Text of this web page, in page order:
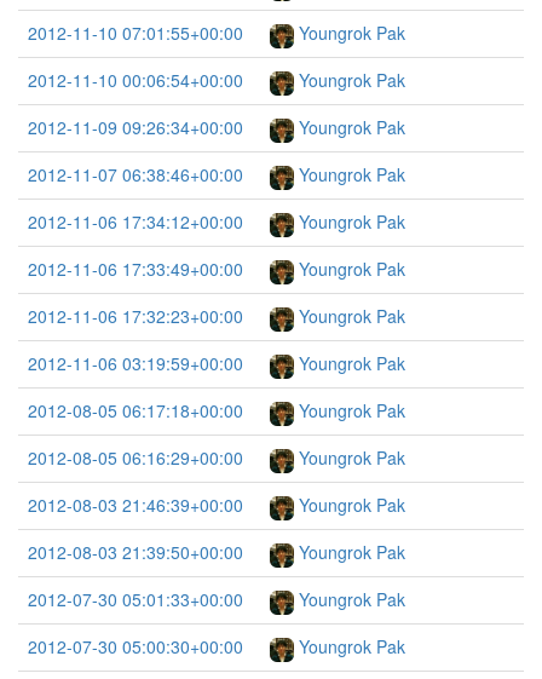
2012-11-10 07:01:55+00:00
Youngrok Pak
2012-11-10 00:06:54+00:00
Youngrok Pak
2012-11-09 09:26:34+00:00
Youngrok Pak
2012-11-07 06:38:46+00:00
Youngrok Pak
2012-11-06 17:34:12+00:00
Youngrok Pak
2012-11-06 17:33:49+00:00
Youngrok Pak
2012-11-06 17:32:23+00:00
Youngrok Pak
2012-11-06 03:19:59+00:00
Youngrok Pak
2012-08-05 06:17:18+00:00
Youngrok Pak
2012-08-05 06:16:29+00:00
Youngrok Pak
2012-08-03 21:46:39+00:00
Youngrok Pak
2012-08-03 21:39:50+00:00
Youngrok Pak
2012-07-30 05:01:33+00:00
Youngrok Pak
2012-07-30 05:00:30+00:00
Youngrok Pak